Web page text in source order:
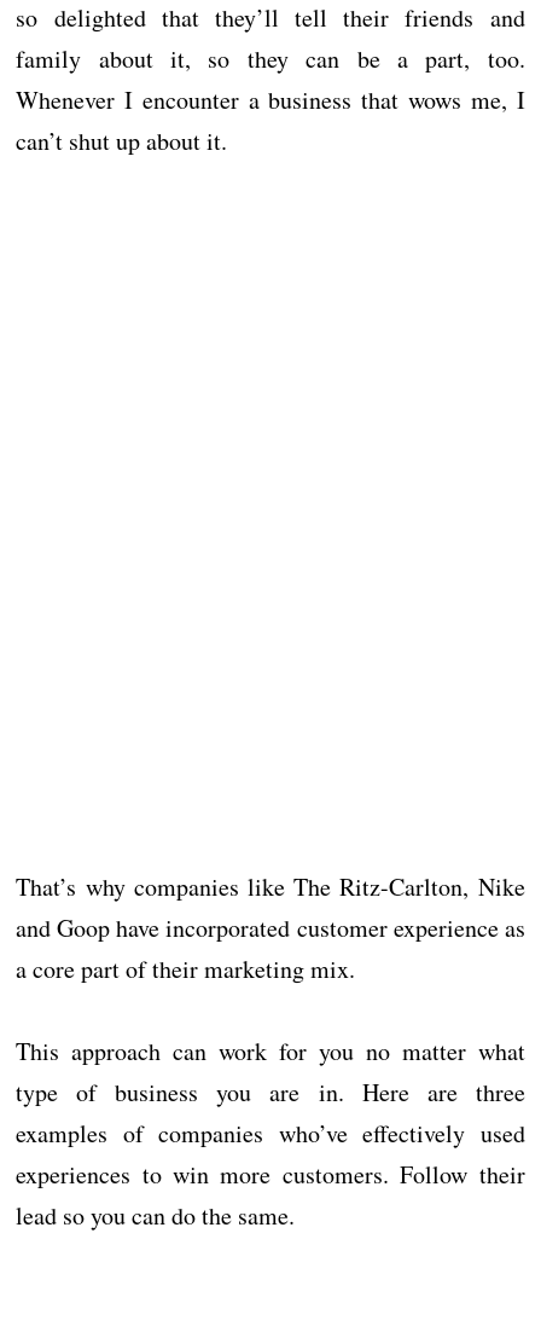
so delighted that they’ll tell their friends and
family about it, so they can be a part, too.
Whenever I encounter a business that wows me, I
can’t shut up about it.
That’s why companies like The Ritz-Carlton, Nike
and Goop have incorporated customer experience as
a core part of their marketing mix.
This approach can work for you no matter what
type of business you are in. Here are three
examples of companies who’ve effectively used
experiences to win more customers. Follow their
lead so you can do the same.